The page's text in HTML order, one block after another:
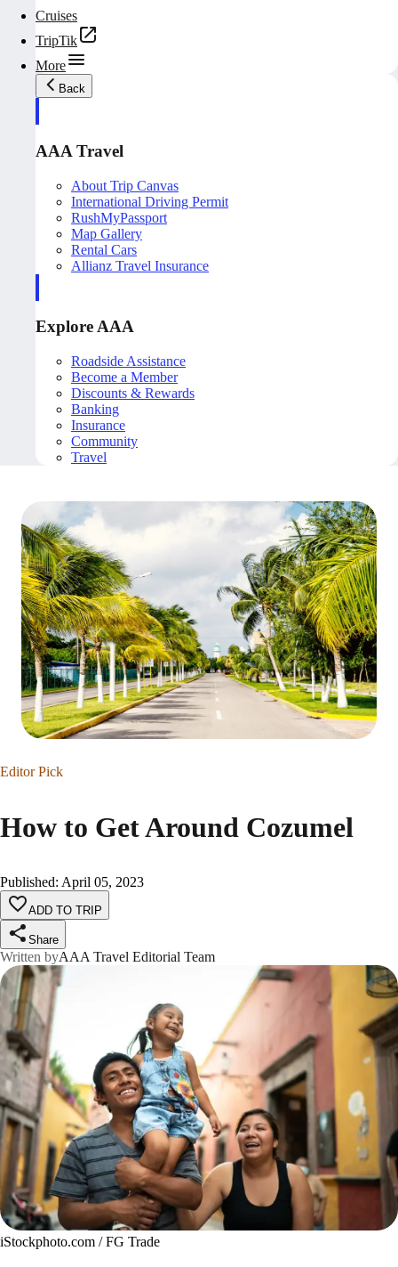
Cruises
TripTik
More
Back
AAA Travel
About Trip Canvas
International Driving Permit
RushMyPassport
Map Gallery
Rental Cars
Allianz Travel Insurance
Explore AAA
Roadside Assistance
Become a Member
Discounts & Rewards
Banking
Insurance
Community
Travel
Editor Pick
How to Get Around Cozumel
Published: April 05, 2023
ADD TO TRIP
Share
Written byAAA Travel Editorial Team
iStockphoto.com / FG Trade